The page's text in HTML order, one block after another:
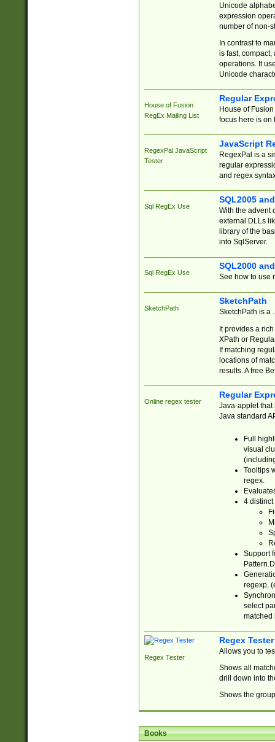
Unicode
expression
number of non-
In contrast to
is fast,
operations. It
Unicode
House of Fusion
RegEx Mailing List
Regular
House of
focus here is on
RegexPal JavaScript
Tester
JavaScript
RegexPal is a
regular
and regex
Sql RegEx Use
SQL2005
With the advent
external DLLs
library of the
into SqlServer.
Sql RegEx Use
SQL2000
See how to use
SketchPath
SketchPath
SketchPath is a
It provides a
XPath or
If matching
locations of
results. A free
Online regex tester
Regular
Java-applet that
Java standard
Full
visual
Tooltips
regex.
4 distinct
Support
regexp,
select
matched
Regex Tester
Regex Tester
Allows you to
Shows all
drill down into
Shows the
Books